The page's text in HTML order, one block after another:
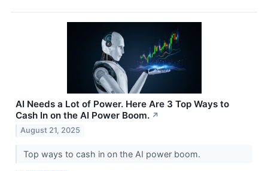
AI Needs a Lot of Power. Here Are 3 Top Ways to
Cash In on the AI Power Boom. ↗
August 21, 2025
Top ways to cash in on the AI power boom.